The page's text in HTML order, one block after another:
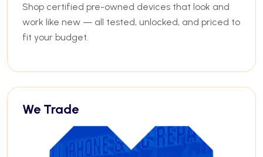
Shop certified pre-owned devices that look and
work like new — all tested, unlocked, and priced to
fit your budget.
We Trade